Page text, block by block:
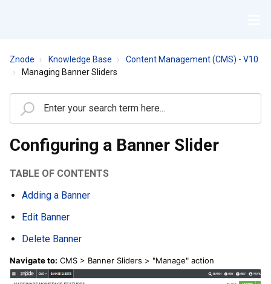
Znode Knowledge Base
Content Management (CMS) - V10
Managing Banner Sliders
Configuring a Banner Slider
TABLE OF CONTENTS
Adding a Banner
Edit Banner
Delete Banner
Navigate to: CMS > Banner Sliders > "Manage" action